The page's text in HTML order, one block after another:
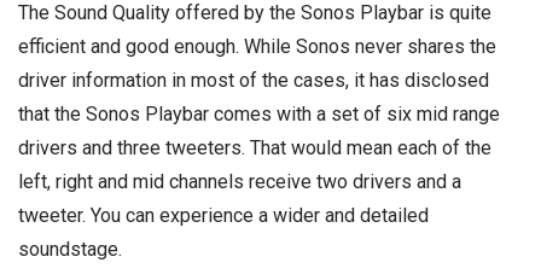
The Sound Quality offered by the Sonos Playbar is quite
efficient and good enough. While Sonos never shares the
driver information in most of the cases, it has disclosed
that the Sonos Playbar comes with a set of six mid range
drivers and three tweeters. That would mean each of the
left, right and mid channels receive two drivers and a
tweeter. You can experience a wider and detailed
soundstage.